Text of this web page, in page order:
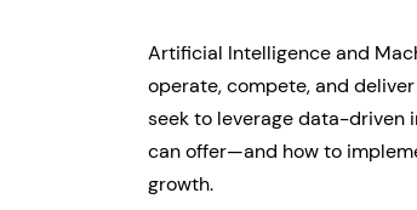
Artificial Intelligence and
operate, compete, and
seek to leverage data-driven
can offer—and how to
growth.